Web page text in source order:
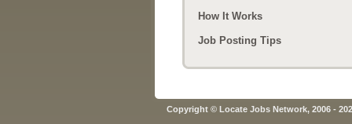
How It Works
Job Posting Tips
Copyright © Locate Jobs Network, 2006 -